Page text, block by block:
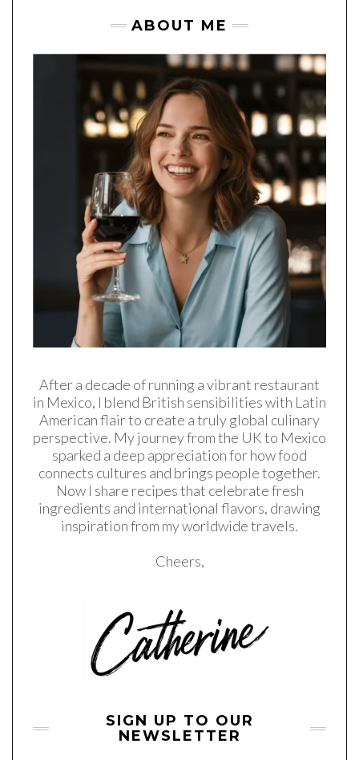
ABOUT ME
After a decade of running a vibrant restaurant
in Mexico, I blend British sensibilities with Latin
American flair to create a truly global culinary
perspective. My journey from the UK to Mexico
sparked a deep appreciation for how food
connects cultures and brings people together.
Now I share recipes that celebrate fresh
ingredients and international flavors, drawing
inspiration from my worldwide travels.
Cheers,
SIGN UP TO OUR
NEWSLETTER